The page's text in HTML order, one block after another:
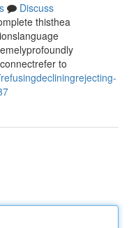
Discuss
thisthea
to